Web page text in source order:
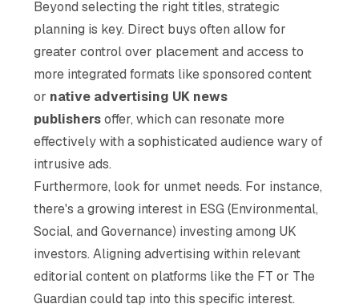
Beyond selecting the right titles, strategic
planning is key. Direct buys often allow for
greater control over placement and access to
more integrated formats like sponsored content
or native advertising UK news
publishersoffer, which can resonate more
effectively with a sophisticated audience wary of
intrusive ads.
Furthermore, look for unmet needs. For instance,
there's a growing interest in ESG (Environmental,
Social, and Governance) investing among UK
investors. Aligning advertising within relevant
editorial content on platforms like the FT or The
Guardian could tap into this specific interest.